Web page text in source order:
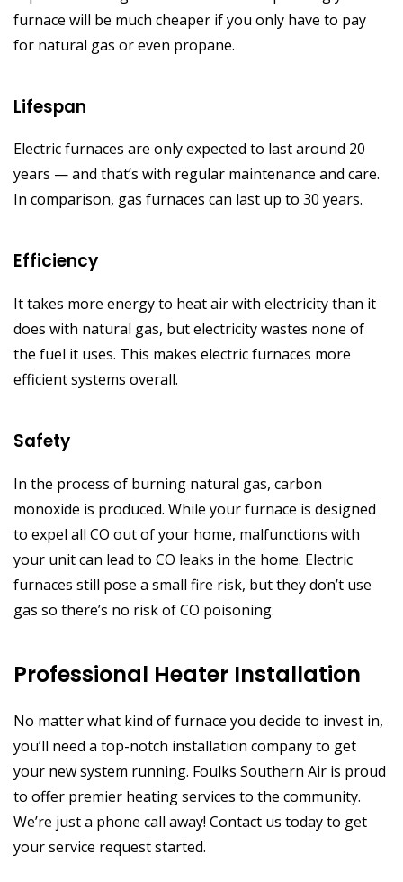
furnace will be much cheaper if you only have to pay
for natural gas or even propane.
Lifespan
Electric furnaces are only expected to last around 20
years — and that’s with regular maintenance and care.
In comparison, gas furnaces can last up to 30 years.
Efficiency
It takes more energy to heat air with electricity than it
does with natural gas, but electricity wastes none of
the fuel it uses. This makes electric furnaces more
efficient systems overall.
Safety
In the process of burning natural gas, carbon
monoxide is produced. While your furnace is designed
to expel all CO out of your home, malfunctions with
your unit can lead to CO leaks in the home. Electric
furnaces still pose a small fire risk, but they don’t use
gas so there’s no risk of CO poisoning.
Professional Heater Installation
No matter what kind of furnace you decide to invest in,
you’ll need a top-notch installation company to get
your new system running. Foulks Southern Air is proud
to offer premier heating services to the community.
We’re just a phone call away! Contact us today to get
your service request started.